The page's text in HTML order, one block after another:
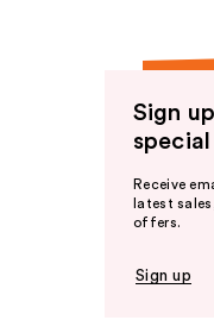
Sign
Receive
latest
offers.
Sign up